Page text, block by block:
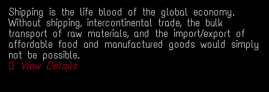
Shipping is the life blood of the global economy.
Without shipping, intercontinental trade, the bulk
transport of raw materials, and the import/export of
affordable food and manufactured goods would simply
not be possible.
View Details